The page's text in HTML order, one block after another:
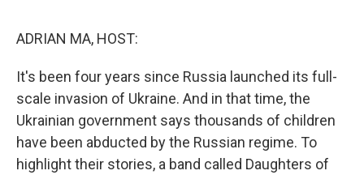
ADRIAN MA, HOST:
It's been four years since Russia launched its full-
scale invasion of Ukraine. And in that time, the
Ukrainian government says thousands of children
have been abducted by the Russian regime. To
highlight their stories, a band called Daughters of